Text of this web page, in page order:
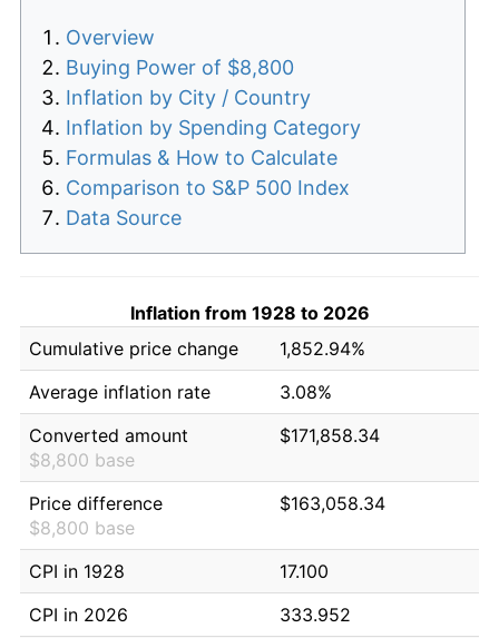
Overview
Buying Power of $8,800
Inflation by City / Country
Inflation by Spending Category
Formulas & How to Calculate
Comparison to S&P 500 Index
Data Source
Inflation from 1928 to 2026
Cumulative price change
1,852.94%
Average inflation rate
3.08%
Converted amount
$8,800 base
$171,858.34
Price difference
$8,800 base
$163,058.34
CPI in 1928
17.100
CPI in 2026
333.952